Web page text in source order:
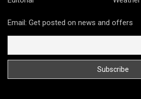
Email: Get posted on news and offers